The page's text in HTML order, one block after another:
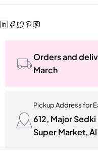
Orders and
March
Pickup Address for
612, Major
Super Market, Al